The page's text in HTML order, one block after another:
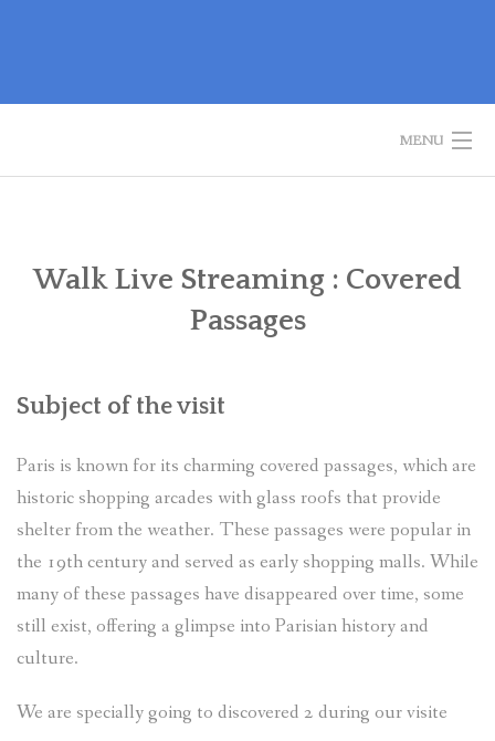
MENU
GUIDED TOURS
CONTACT US
✦ REVIEWS ✦
NEWSLETTER
Walk Live Streaming : Covered
Passages
Subject of the visit
Paris is known for its charming covered passages, which are
historic shopping arcades with glass roofs that provide
shelter from the weather. These passages were popular in
the 19th century and served as early shopping malls. While
many of these passages have disappeared over time, some
still exist, offering a glimpse into Parisian history and
culture.
We are specially going to discovered 2 during our visite